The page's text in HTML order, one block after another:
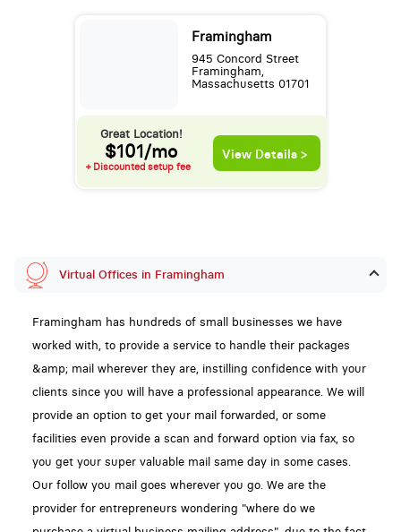
Framingham
945 Concord Street
Framingham,
Massachusetts 01701
Great Location!
$101/mo
+ Discounted setup fee
View Details >
Virtual Offices in Framingham
Framingham has hundreds of small businesses we have
worked with, to provide a service to handle their packages
&amp; mail wherever they are, instilling confidence with your
clients since you will have a professional appearance. We will
provide an option to get your mail forwarded, or some
facilities even provide a scan and forward option via fax, so
you get your super valuable mail same day in some cases.
Our follow you mail goes wherever you go. We are the
provider for entrepreneurs wondering "where do we